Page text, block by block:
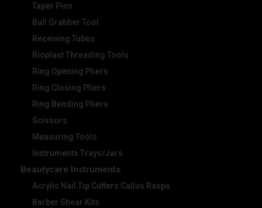
Taper Pins
Ball Grabber Tool
Receiving Tubes
Bioplast Threading Tools
Ring Opening Pliers
Ring Closing Pliers
Ring Bending Pliers
Scissors
Measuring Tools
Instruments Trays/Jars
Beautycare Instruments
Acrylic Nail Tip Cutters Callus Rasps
Barber Shear Kits